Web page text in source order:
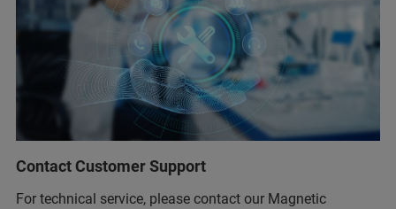
Contact Customer Support
For technical service, please contact our Magnetic